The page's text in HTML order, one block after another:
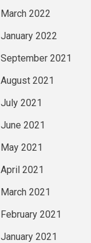
March 2022
January 2022
September 2021
August 2021
July 2021
June 2021
May 2021
April 2021
March 2021
February 2021
January 2021